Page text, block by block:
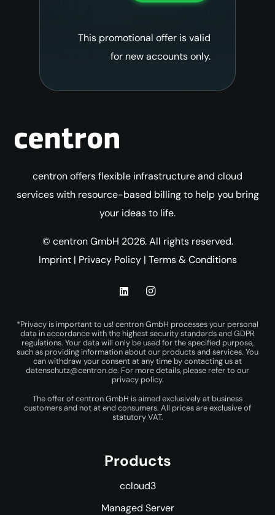
This promotional offer is valid
for new accounts only.
centron offers flexible infrastructure and cloud
services with resource-based billing to help you bring
your ideas to life.
© centron GmbH 2026. All rights reserved.
Imprint| Privacy Policy| Terms & Conditions
*Privacy is important to us! centron GmbH processes your personal
data in accordance with the highest security standards and GDPR
regulations. Your data will only be used for the specified purpose,
such as providing information about our products and services. You
can withdraw your consent at any time by contacting us at
datenschutz@centron.de. For more details, please refer to our
privacy policy.
The offer of centron GmbH is aimed exclusively at business
customers and not at end consumers. All prices are exclusive of
statutory VAT.
Products
ccloud3
Managed Server